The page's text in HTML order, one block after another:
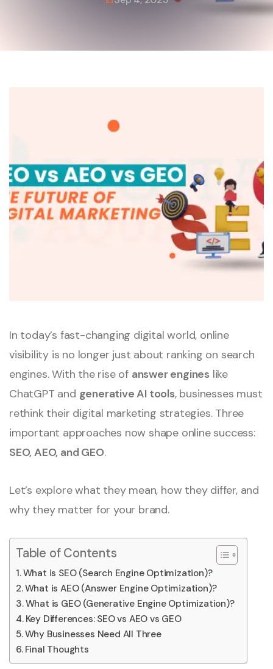
In today’s fast-changing digital world, online
visibility is no longer just about ranking on search
engines. With the rise of answer engines like
ChatGPT and generative AI tools, businesses must
rethink their digital marketing strategies. Three
important approaches now shape online success:
SEO, AEO, and GEO.
Let’s explore what they mean, how they differ, and
why they matter for your brand.
Table of Contents
What is SEO (Search Engine Optimization)?
What is AEO (Answer Engine Optimization)?
What is GEO (Generative Engine Optimization)?
Key Differences: SEO vs AEO vs GEO
Why Businesses Need All Three
Final Thoughts